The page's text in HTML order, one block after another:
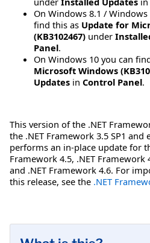
On Windows 8.1 / Windows
find this as Update for
(KB3102467) under
Panel.
On Windows 10 you can
Microsoft Windows
Updates in Control Panel.
This version of the .NET
the .NET Framework 3.5 SP1
performs an in-place update for
Framework 4.5, .NET Framework
and .NET Framework 4.6. For
this release, see the .NET